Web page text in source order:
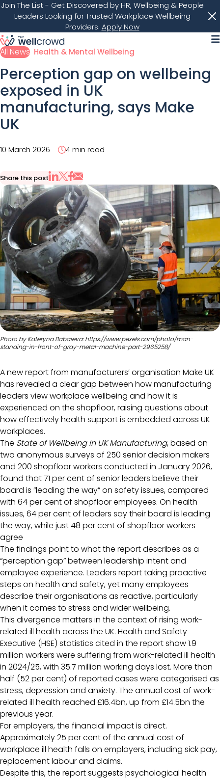
Join The List- Get Discovered by HR, Wellbeing & People
Leaders Looking for Trusted Workplace Wellbeing
Providers. Apply Now
All News Health & Mental Wellbeing
Perception gap on wellbeing
exposed in UK
manufacturing, says Make
UK
10 March 2026 4 min read
Share this post
Share on LinkedIn
Share on X
Share on Facebook
Share via Email
Photo by Kateryna Babaieva: https://www.pexels.com/photo/man-
standing-in-front-of-gray-metal-machine-part-2965258/
A new report from manufacturers’ organisation Make UK
has revealed a clear gap between how manufacturing
leaders view workplace wellbeing and how it is
experienced on the shopfloor, raising questions about
how effectively health support is embedded across UK
workplaces.
The State of Wellbeing in UK Manufacturing, based on
two anonymous surveys of 250 senior decision makers
and 200 shopfloor workers conducted in January 2026,
found that 71 per cent of senior leaders believe their
board is “leading the way” on safety issues, compared
with 64 per cent of shopfloor employees. On health
issues, 64 per cent of leaders say their board is leading
the way, while just 48 per cent of shopfloor workers
agree
The findings point to what the report describes as a
“perception gap” between leadership intent and
employee experience. Leaders report taking proactive
steps on health and safety, yet many employees
describe their organisations as reactive, particularly
when it comes to stress and wider wellbeing.
This divergence matters in the context of rising work-
related ill health across the UK. Health and Safety
Executive (HSE) statistics cited in the report show 1.9
million workers were suffering from work-related ill health
in 2024/25, with 35.7 million working days lost. More than
half (52 per cent) of reported cases were categorised as
stress, depression and anxiety. The annual cost of work-
related ill health reached £16.4bn, up from £14.5bn the
previous year.
For employers, the financial impact is direct.
Approximately 25 per cent of the annual cost of
workplace ill health falls on employers, including sick pay,
replacement labour and claims.
Despite this, the report suggests psychological health